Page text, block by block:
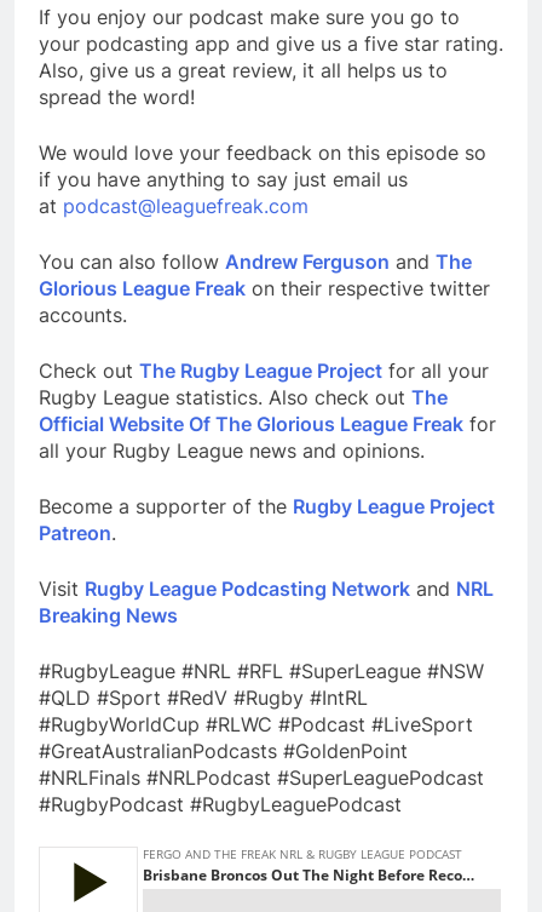
If you enjoy our podcast make sure you go to
your podcasting app and give us a five star rating.
Also, give us a great review, it all helps us to
spread the word!
We would love your feedback on this episode so
if you have anything to say just email us
at podcast@leaguefreak.com
You can also follow Andrew Ferguson and The
Glorious League Freak on their respective twitter
accounts.
Check out The Rugby League Project for all your
Rugby League statistics. Also check out The
Official Website Of The Glorious League Freak for
all your Rugby League news and opinions.
Become a supporter of the Rugby League Project
Patreon.
Visit Rugby League Podcasting Network and NRL
Breaking News
#RugbyLeague #NRL #RFL #SuperLeague #NSW
#QLD #Sport #RedV #Rugby #IntRL
#RugbyWorldCup #RLWC #Podcast #LiveSport
#GreatAustralianPodcasts #GoldenPoint
#NRLFinals #NRLPodcast #SuperLeaguePodcast
#RugbyPodcast #RugbyLeaguePodcast